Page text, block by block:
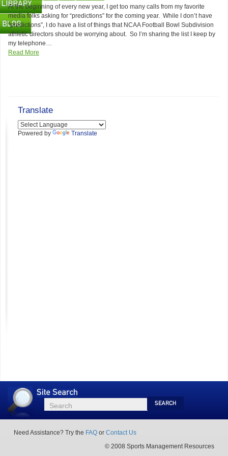
At the beginning of every new year, I get too many calls from my favorite
media folks asking for “predictions” for the coming year. While I don’t have
“predictions”, I do have a list of things that NCAA Football Bowl Subdivision
athletic directors should be worrying about. So I’m sharing the list I keep by
my telephone…
Read More
Translate
Powered by Translate
Site
Search
Search
Search
Need Assistance? Try the FAQ or Contact Us
© 2008 Sports Management Resources